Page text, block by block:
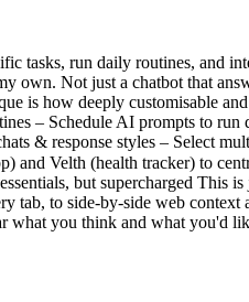
tasks, run daily routines, and
Not just a chatbot that
is how deeply customisable
– Schedule AI prompts to
& response styles – Select
Velth (health tracker) to
but supercharged This
to side-by-side web
what you think and what you'd